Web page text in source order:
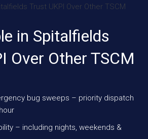
in Spitalfields
Over Other TSCM
bug sweeps – priority dispatch
– including nights, weekends &